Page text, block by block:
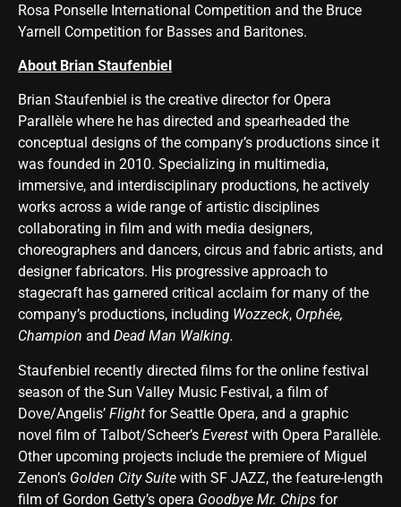
Rosa Ponselle International Competition and the Bruce
Yarnell Competition for Basses and Baritones.
About Brian Staufenbiel
Brian Staufenbiel is the creative director for Opera
Parallèle where he has directed and spearheaded the
conceptual designs of the company’s productions since it
was founded in 2010. Specializing in multimedia,
immersive, and interdisciplinary productions, he actively
works across a wide range of artistic disciplines
collaborating in film and with media designers,
choreographers and dancers, circus and fabric artists, and
designer fabricators. His progressive approach to
stagecraft has garnered critical acclaim for many of the
company’s productions, including Wozzeck, Orphée,
Champion and Dead Man Walking.
Staufenbiel recently directed films for the online festival
season of the Sun Valley Music Festival, a film of
Dove/Angelis’ Flight for Seattle Opera, and a graphic
novel film of Talbot/Scheer’s Everest with Opera Parallèle.
Other upcoming projects include the premiere of Miguel
Zenon’s Golden City Suite with SF JAZZ, the feature-length
film of Gordon Getty’s opera Goodbye Mr. Chips for